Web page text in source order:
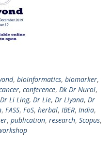
, bioinformatics, biomarker,
, conference, Dk Dr Nurol,
Dr Li Ling, Dr Lie, Dr Liyana, Dr
, FASS, FoS, herbal, IBER, India,
, publication, research, Scopus,